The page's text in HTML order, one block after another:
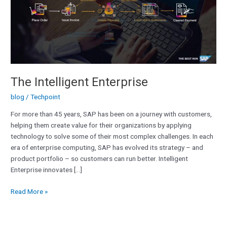
The Intelligent Enterprise
blog /Techpoint
For more than 45 years, SAP has been on a journey with customers,
helping them create value for their organizations by applying
technology to solve some of their most complex challenges. In each
era of enterprise computing, SAP has evolved its strategy – and
product portfolio – so customers can run better. Intelligent
Enterprise innovates […]
Read More »